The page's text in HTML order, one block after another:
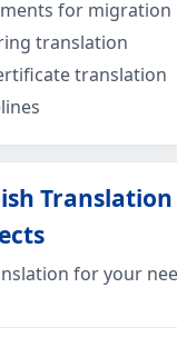
for migration
translation
translation
Translation
for your